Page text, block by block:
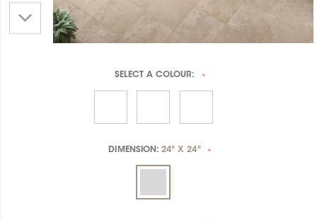
SELECT A COLOUR: *
DIMENSION:24" X 24" *